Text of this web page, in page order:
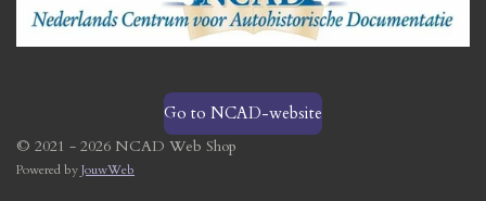
Go to NCAD-website
© 2021 - 2026 NCAD Web Shop
Powered byJouwWeb